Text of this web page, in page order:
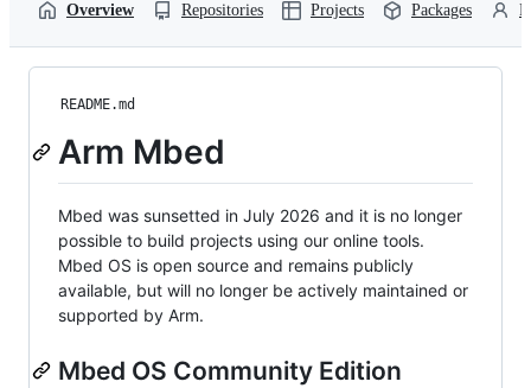
Overview Repositories Projects Packages
README.md
Arm Mbed
Mbed was sunsetted in July 2026 and it is no longer
possible to build projects using our online tools.
Mbed OS is open source and remains publicly
available, but will no longer be actively maintained or
supported by Arm.
Mbed OS Community Edition